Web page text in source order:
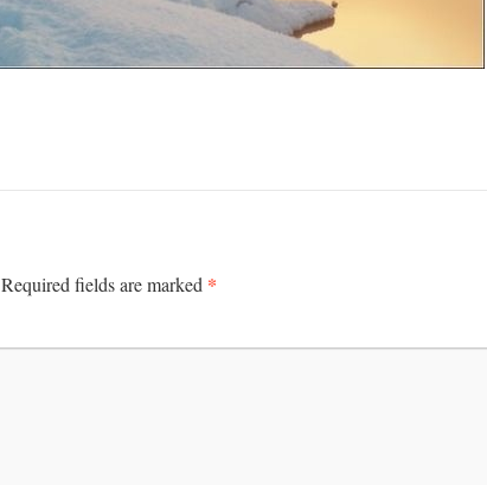
Required fields are marked *